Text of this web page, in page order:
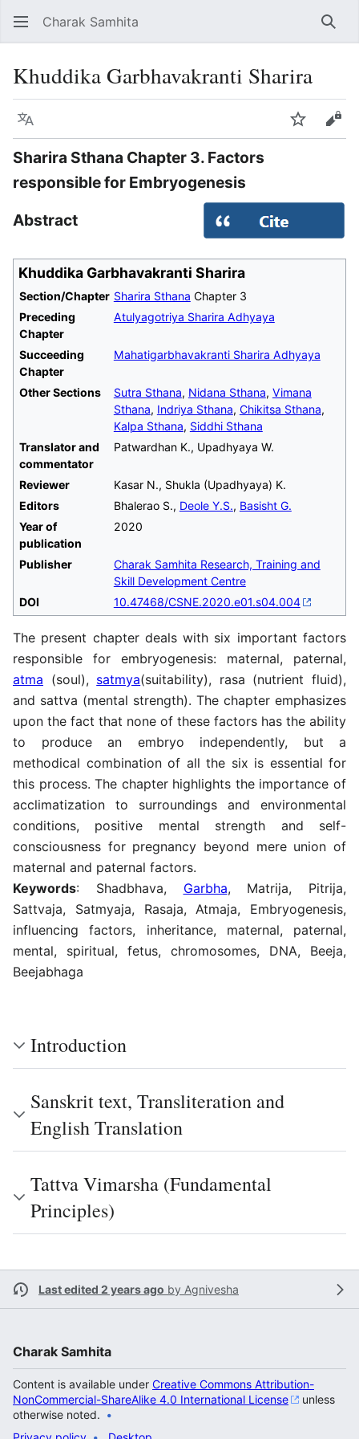
Charak Samhita
Khuddika Garbhavakranti Sharira
Language Watch
Sharira Sthana Chapter 3. Factors
responsible for Embryogenesis
Khuddika Garbhavakranti Sharira
Section/Chapter Sharira Sthana Chapter 3
Preceding
Chapter
Atulyagotriya Sharira Adhyaya
Succeeding
Chapter
Mahatigarbhavakranti Sharira Adhyaya
Other Sections Sutra Sthana, Nidana Sthana, Vimana
Sthana, Indriya Sthana, Chikitsa Sthana,
Kalpa Sthana, Siddhi Sthana
Translator and
commentator
Patwardhan K., Upadhyaya W.
Reviewer
Kasar N., Shukla (Upadhyaya) K.
Editors
Bhalerao S., Deole Y.S., Basisht G.
Year of
publication
2020
Publisher
Charak Samhita Research, Training and
Skill Development Centre
DOI
10.47468/CSNE.2020.e01.s04.004
Abstract
The present chapter deals with six important factors
responsible for embryogenesis: maternal, paternal,
atma (soul), satmya(suitability), rasa (nutrient fluid),
and sattva (mental strength). The chapter emphasizes
upon the fact that none of these factors has the ability
to produce an embryo independently, but a
methodical combination of all the six is essential for
this process. The chapter highlights the importance of
acclimatization to surroundings and environmental
conditions, positive mental strength and self-
consciousness for pregnancy beyond mere union of
maternal and paternal factors.
Keywords: Shadbhava, Garbha, Matrija, Pitrija,
Sattvaja, Satmyaja, Rasaja, Atmaja, Embryogenesis,
influencing factors, inheritance, maternal, paternal,
mental, spiritual, fetus, chromosomes, DNA, Beeja,
Beejabhaga
Introduction
Sanskrit text, Transliteration and
English Translation
Tattva Vimarsha (Fundamental
Principles)
Last edited 2 years ago by Agnivesha
Charak Samhita
Content is available under Creative Commons Attribution-
NonCommercial-ShareAlike 4.0 International License
unless
otherwise noted.